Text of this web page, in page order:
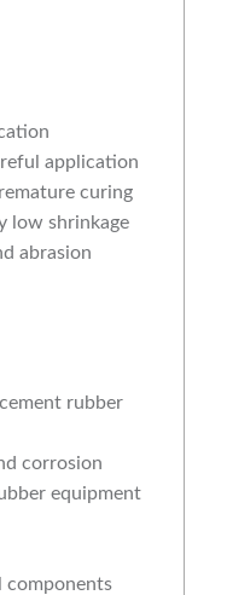
application
curing
low shrinkage
abrasion
rubber
corrosion
equipment
components